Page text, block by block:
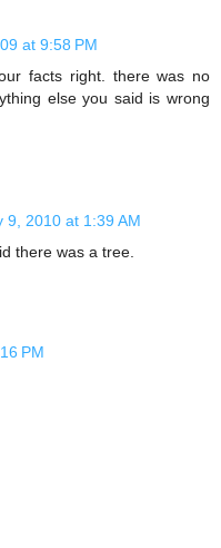
at 9:58 PM
facts right. there was no
else you said is wrong
9, 2010 at 1:39 AM
there was a tree.
PM